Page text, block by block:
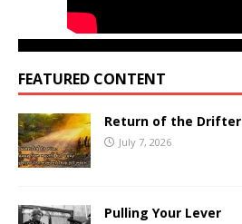
FEATURED CONTENT
Return of the Drifter
July 7, 2026
Pulling Your Lever